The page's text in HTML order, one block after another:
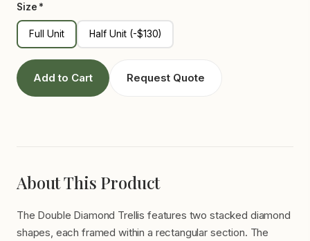
Size *
Full Unit Half Unit (-$130)
Add to Cart Request Quote
About This Product
The Double Diamond Trellis features two stacked diamond
shapes, each framed within a rectangular section. The